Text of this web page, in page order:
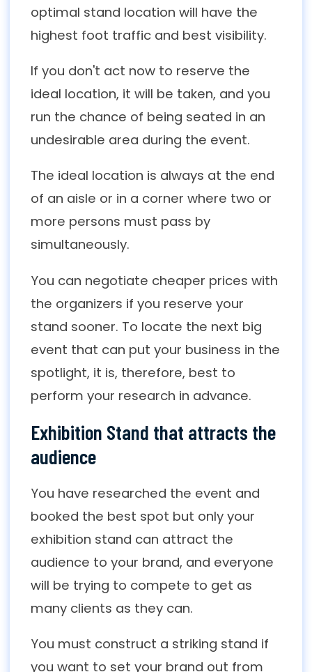
optimal stand location will have the
highest foot traffic and best visibility.
If you don't act now to reserve the
ideal location, it will be taken, and you
run the chance of being seated in an
undesirable area during the event.
The ideal location is always at the end
of an aisle or in a corner where two or
more persons must pass by
simultaneously.
You can negotiate cheaper prices with
the organizers if you reserve your
stand sooner. To locate the next big
event that can put your business in the
spotlight, it is, therefore, best to
perform your research in advance.
Exhibition Stand that attracts the
audience
You have researched the event and
booked the best spot but only your
exhibition stand can attract the
audience to your brand, and everyone
will be trying to compete to get as
many clients as they can.
You must construct a striking stand if
you want to set your brand out from